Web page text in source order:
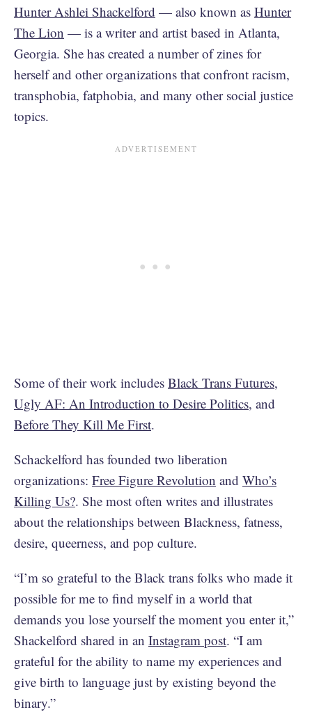
Hunter Ashlei Shackelford — also known as Hunter
The Lion — is a writer and artist based in Atlanta,
Georgia. She has created a number of zines for
herself and other organizations that confront racism,
transphobia, fatphobia, and many other social justice
topics.
Some of their work includes Black Trans Futures,
Ugly AF: An Introduction to Desire Politics, and
Before They Kill Me First.
Schackelford has founded two liberation
organizations: Free Figure Revolution and Who’s
Killing Us?. She most often writes and illustrates
about the relationships between Blackness, fatness,
desire, queerness, and pop culture.
“I’m so grateful to the Black trans folks who made it
possible for me to find myself in a world that
demands you lose yourself the moment you enter it,”
Shackelford shared in an Instagram post. “I am
grateful for the ability to name my experiences and
give birth to language just by existing beyond the
binary.”